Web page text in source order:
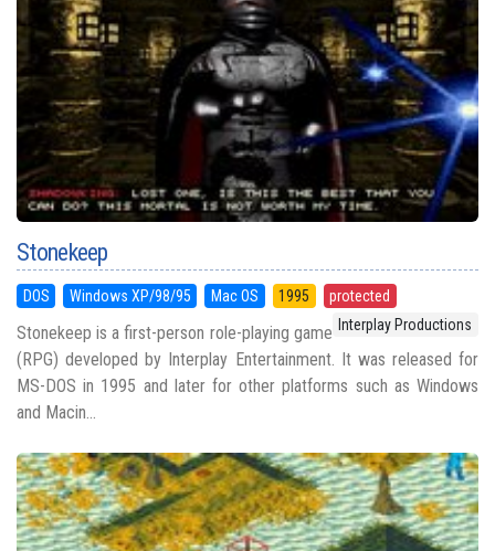
Stonekeep
DOS Windows XP/98/95 Mac OS 1995
protected
Interplay Productions
Stonekeep is a first-person role-playing game
(RPG) developed by Interplay Entertainment. It was released for
MS-DOS in 1995 and later for other platforms such as Windows
and Macin...